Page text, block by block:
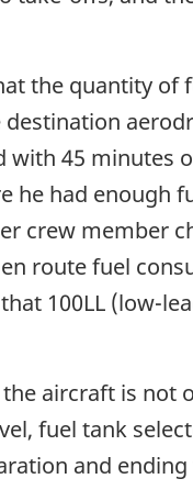
the quantity
with 45 minutes
he had enough
crew member
route fuel
100LL (low-
aircraft is not
fuel tank
and